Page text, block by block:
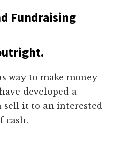
Fundraising
way to make money
developed a
sell it to an interested
cash.